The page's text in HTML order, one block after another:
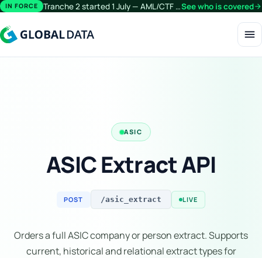
IN FORCE Tranche 2 started 1 July — AML/CTF obligations now extend beyond financial services.See who is coveredarrow_forward
menu
ASIC
ASIC Extract API
POST /asic_extract LIVE
Orders a full ASIC company or person extract. Supports
current, historical and relational extract types for